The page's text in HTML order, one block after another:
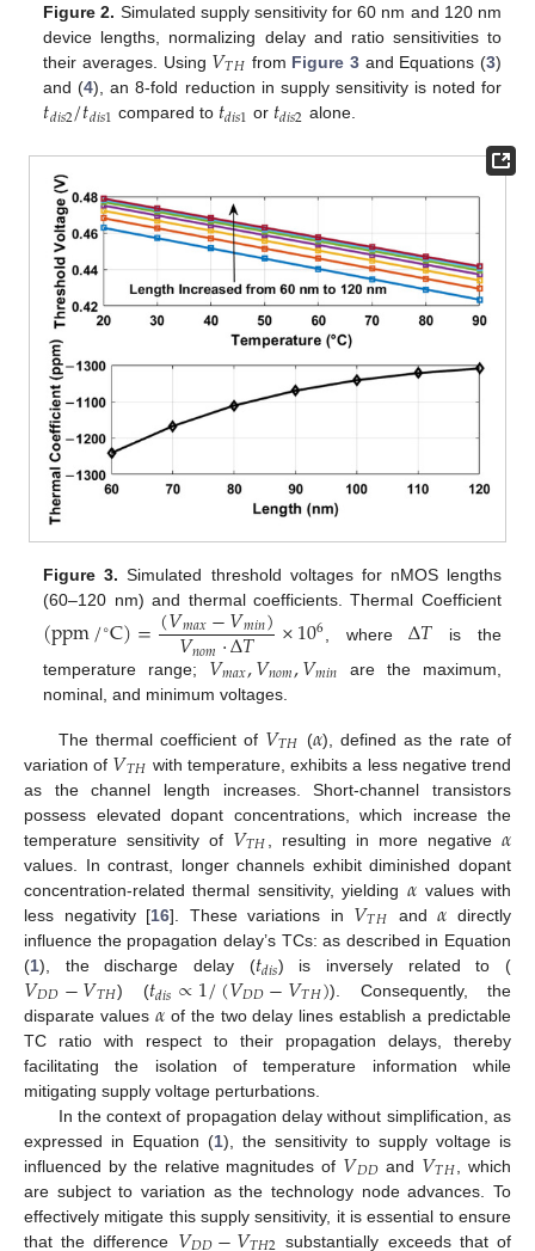
Figure 2. Simulated supply sensitivity for 60 nm and 120 nm
device lengths, normalizing delay and ratio sensitivities to
their averages. Using 𝑉𝑇𝐻 from Figure 3 and Equations (3)
and (4), an 8-fold reduction in supply sensitivity is noted for
𝑡𝑑𝑖𝑠2/𝑡𝑑𝑖𝑠1 compared to 𝑡𝑑𝑖𝑠1 or 𝑡𝑑𝑖𝑠2 alone.
Figure 3. Simulated threshold voltages for nMOS lengths
(60–120 nm) and thermal coefficients. Thermal Coefficient
(ppm/∘C)=(𝑉𝑚𝑎𝑥−𝑉𝑚𝑖𝑛)
𝑉𝑛𝑜𝑚·Δ𝑇 ×106 , whereΔ𝑇 is the
temperature range; 𝑉𝑚𝑎𝑥,𝑉𝑛𝑜𝑚,𝑉𝑚𝑖𝑛 are the maximum,
nominal, and minimum voltages.
The thermal coefficient of 𝑉𝑇𝐻 (𝛼), defined as the rate of
variation of 𝑉𝑇𝐻 with temperature, exhibits a less negative trend
as the channel length increases. Short-channel transistors
possess elevated dopant concentrations, which increase the
temperature sensitivity of 𝑉𝑇𝐻 , resulting in more negative 𝛼
values. In contrast, longer channels exhibit diminished dopant
concentration-related thermal sensitivity, yielding 𝛼 values with
less negativity [16]. These variations in 𝑉𝑇𝐻 and𝛼 directly
influence the propagation delay’s TCs: as described in Equation
(1), the discharge delay (𝑡𝑑𝑖𝑠) is inversely related to (
𝑉𝐷𝐷−𝑉𝑇𝐻) (𝑡𝑑𝑖𝑠∝1/(𝑉𝐷𝐷−𝑉𝑇𝐻)). Consequently, the
disparate values 𝛼of the two delay lines establish a predictable
TC ratio with respect to their propagation delays, thereby
facilitating the isolation of temperature information while
mitigating supply voltage perturbations.
In the context of propagation delay without simplification, as
expressed in Equation (1), the sensitivity to supply voltage is
influenced by the relative magnitudes of 𝑉𝐷𝐷 and 𝑉𝑇𝐻
, which
are subject to variation as the technology node advances. To
effectively mitigate this supply sensitivity, it is essential to ensure
that the difference
substantially exceeds that of